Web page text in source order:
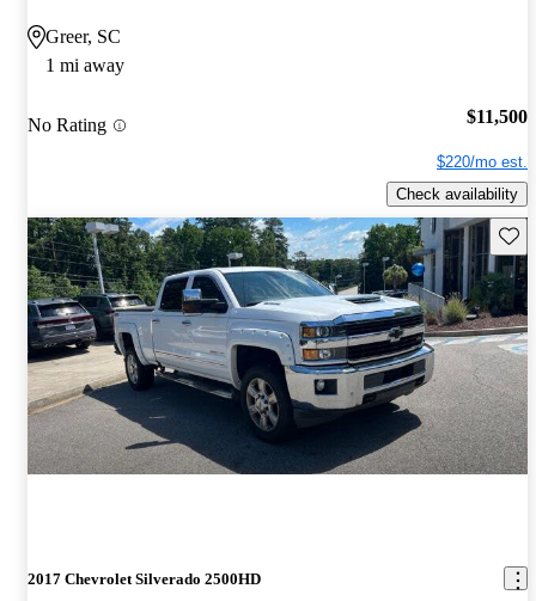
Greer, SC
1 mi away
No Rating $11,500
$220/mo est.
Check availability
2017 Chevrolet Silverado 2500HD